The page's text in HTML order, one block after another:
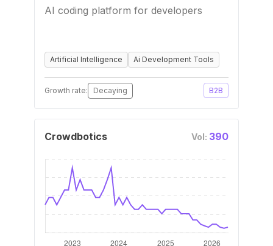
AI coding platform for developers
Artificial Intelligence Ai Development Tools
Growth rate: Decaying B2B
Crowdbotics Vol: 390